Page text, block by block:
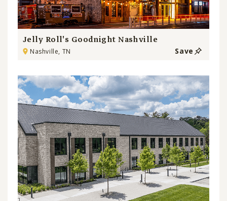
Jelly Roll's Goodnight Nashville
Nashville, TN Save